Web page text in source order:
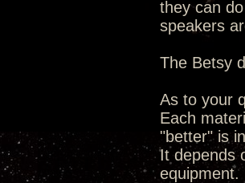
they can
speakers
The Betsy
As to your
Each
"better" is
It depends
equipment.